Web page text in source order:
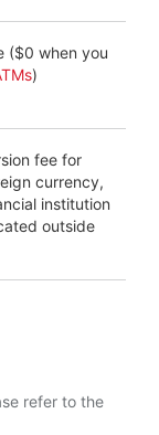
($0 when you
)
fee for
currency,
institution
outside
refer to the